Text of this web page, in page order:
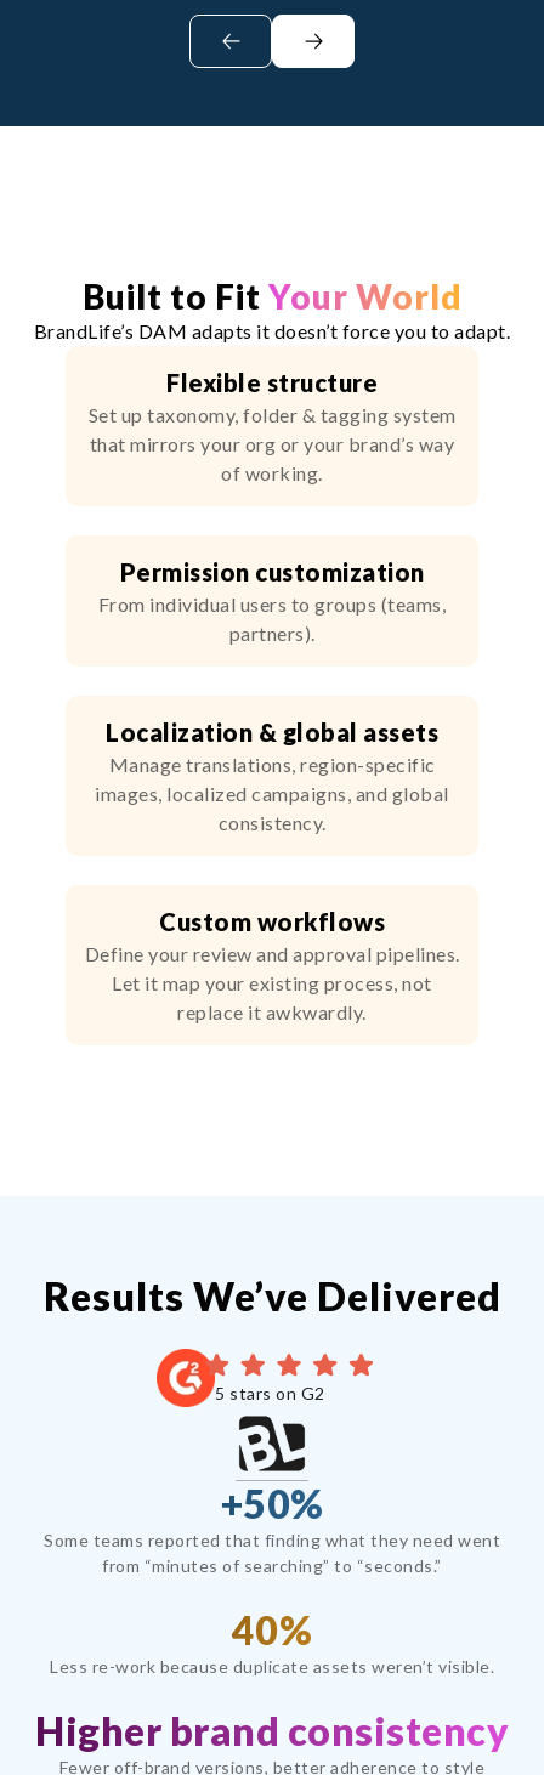
Built to Fit Your World
BrandLife’s DAM adapts it doesn’t force you to adapt.
Flexible structure
Set up taxonomy, folder & tagging system
that mirrors your org or your brand’s way
of working.
Permission customization
From individual users to groups (teams,
partners).
Localization & global assets
Manage translations, region-specific
images, localized campaigns, and global
consistency.
Custom workflows
Define your review and approval pipelines.
Let it map your existing process, not
replace it awkwardly.
Results We’ve Delivered
5 stars on G2
+50%
Some teams reported that finding what they need went
from “minutes of searching” to “seconds.”
40%
Less re-work because duplicate assets weren’t visible.
Higher brand consistency
Fewer off-brand versions, better adherence to style